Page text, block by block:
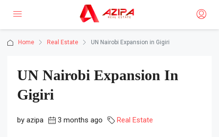
Home Real Estate UN Nairobi Expansion in Gigiri
UN Nairobi Expansion In
Gigiri
by azipa 3 months ago Real Estate